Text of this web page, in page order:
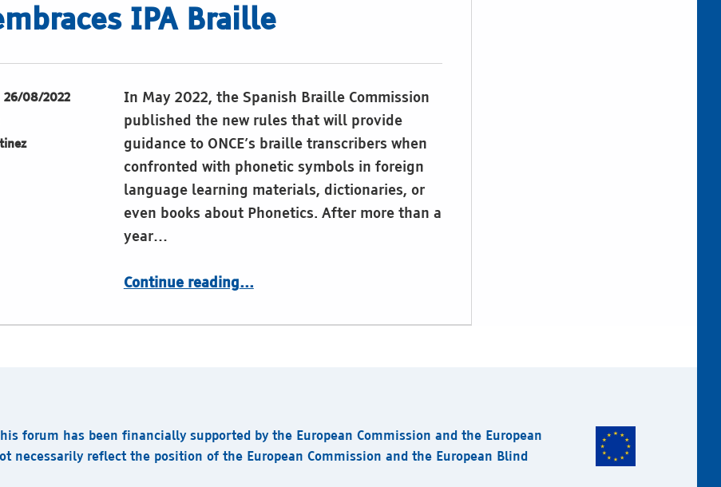
IPA Braille
26/08/2022
In May 2022, the Spanish Braille Commission
published the new rules that will provide
guidance to ONCE’s braille transcribers when
confronted with phonetic symbols in foreign
language learning materials, dictionaries, or
even books about Phonetics. After more than a
year…
Continue reading…
forum has been financially supported by the European Commission and the European
necessarily reflect the position of the European Commission and the European Blind